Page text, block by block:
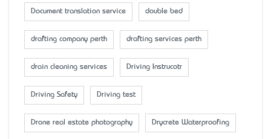
Document translation service double bed
drafting company perth drafting services perth
drain cleaning services Driving Instrucotr
Driving Safety Driving test
Drone real estate photography Drycrete Waterproofing